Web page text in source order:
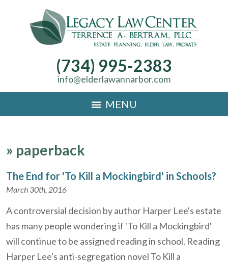
(734) 995-2383
info@elderlawannarbor.com
MENU
» paperback
The End for 'To Kill a Mockingbird' in Schools?
March 30th, 2016
A controversial decision by author Harper Lee's estate
has many people wondering if 'To Kill a Mockingbird'
will continue to be assigned reading in school. Reading
Harper Lee's anti-segregation novel To Kill a